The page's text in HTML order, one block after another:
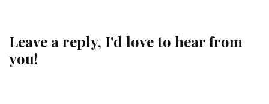
Leave a reply, I'd love to hear from
you!